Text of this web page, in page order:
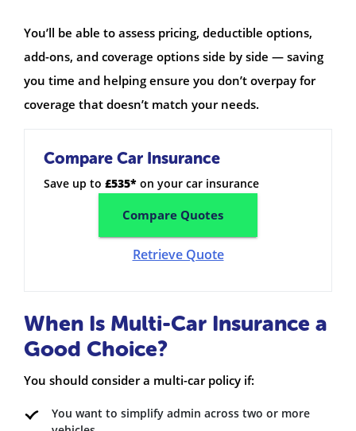
You’ll be able to assess pricing, deductible options,
add-ons, and coverage options side by side — saving
you time and helping ensure you don’t overpay for
coverage that doesn’t match your needs.
Compare Car Insurance
Save up to £535* on your car insurance
Compare Quotes
Retrieve Quote
When Is Multi-Car Insurance a
Good Choice?
You should consider a multi-car policy if:
You want to simplify admin across two or more